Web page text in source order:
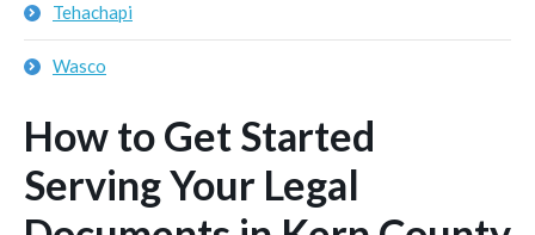
Tehachapi
Wasco
How to Get Started
Serving Your Legal